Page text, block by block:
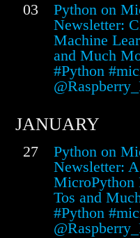
03
Python on
Newsletter:
Machine
and Much
#Python
JANUARY
27
Python on
Newsletter:
MicroPython
Tos and
#Python